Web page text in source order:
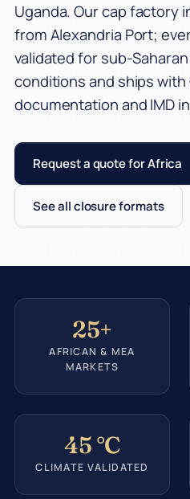
Uganda. Our cap factory
from Alexandria Port;
validated for sub-
conditions and ships with
documentation and IMD
Request a quote for Africa
See all closure formats
25+
AFRICAN & MEA
MARKETS
45 °C
CLIMATE VALIDATED